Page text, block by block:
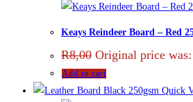
Keays Reindeer Board – Red
R8,00 Original price
Add to cart
Quick